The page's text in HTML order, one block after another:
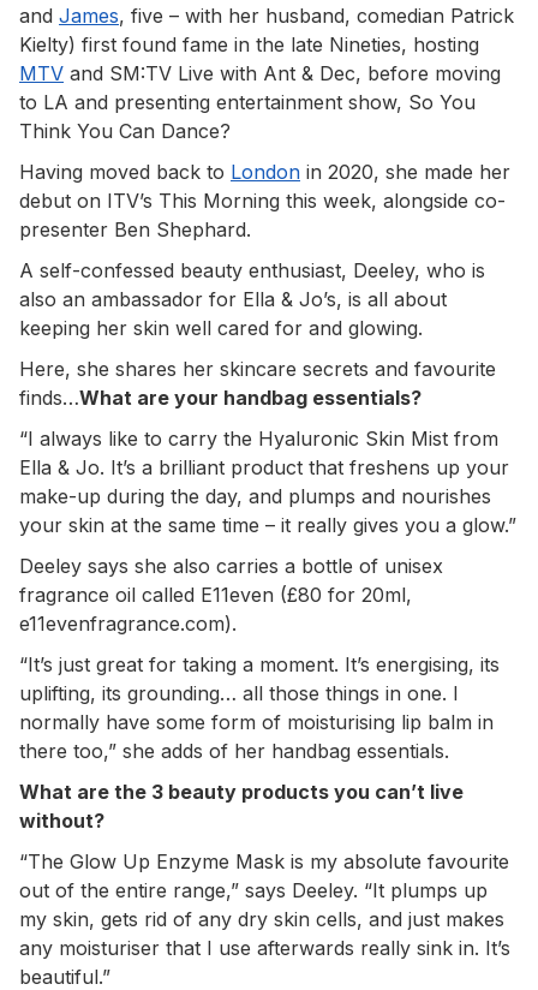
and James, five – with her husband, comedian Patrick
Kielty) first found fame in the late Nineties, hosting
MTV and SM:TV Live with Ant & Dec, before moving
to LA and presenting entertainment show, So You
Think You Can Dance?
Having moved back to London in 2020, she made her
debut on ITV’s This Morning this week, alongside co-
presenter Ben Shephard.
A self-confessed beauty enthusiast, Deeley, who is
also an ambassador for Ella & Jo’s, is all about
keeping her skin well cared for and glowing.
Here, she shares her skincare secrets and favourite
finds…What are your handbag essentials?
“I always like to carry the Hyaluronic Skin Mist from
Ella & Jo. It’s a brilliant product that freshens up your
make-up during the day, and plumps and nourishes
your skin at the same time – it really gives you a glow.”
Deeley says she also carries a bottle of unisex
fragrance oil called E11even (£80 for 20ml,
e11evenfragrance.com).
“It’s just great for taking a moment. It’s energising, its
uplifting, its grounding… all those things in one. I
normally have some form of moisturising lip balm in
there too,” she adds of her handbag essentials.
What are the 3 beauty products you can’t live
without?
“The Glow Up Enzyme Mask is my absolute favourite
out of the entire range,” says Deeley. “It plumps up
my skin, gets rid of any dry skin cells, and just makes
any moisturiser that I use afterwards really sink in. It’s
beautiful.”